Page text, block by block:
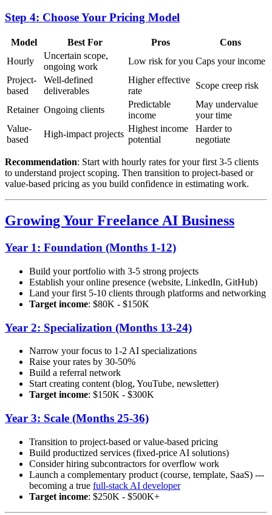
Step 4: Choose Your Pricing Model
Model Best For Pros
Cons
Hourly
Uncertain scope,
ongoing work
Low risk for you Caps your income
Project-
based
Well-defined
deliverables
Higher effective
rate
Scope creep risk
Retainer Ongoing clients
Predictable
income
May undervalue
your time
Value-
based
High-impact projects
Highest income
potential
Harder to
negotiate
Recommendation: Start with hourly rates for your first 3-5 clients
to understand project scoping. Then transition to project-based or
value-based pricing as you build confidence in estimating work.
Growing Your Freelance AI Business
Year 1: Foundation (Months 1-12)
Build your portfolio with 3-5 strong projects
Establish your online presence (website, LinkedIn, GitHub)
Land your first 5-10 clients through platforms and networking
Target income: $80K - $150K
Year 2: Specialization (Months 13-24)
Narrow your focus to 1-2 AI specializations
Raise your rates by 30-50%
Build a referral network
Start creating content (blog, YouTube, newsletter)
Target income: $150K - $300K
Year 3: Scale (Months 25-36)
Transition to project-based or value-based pricing
Build productized services (fixed-price AI solutions)
Consider hiring subcontractors for overflow work
Launch a complementary product (course, template, SaaS) ---
becoming a true full-stack AI developer
Target income: $250K - $500K+